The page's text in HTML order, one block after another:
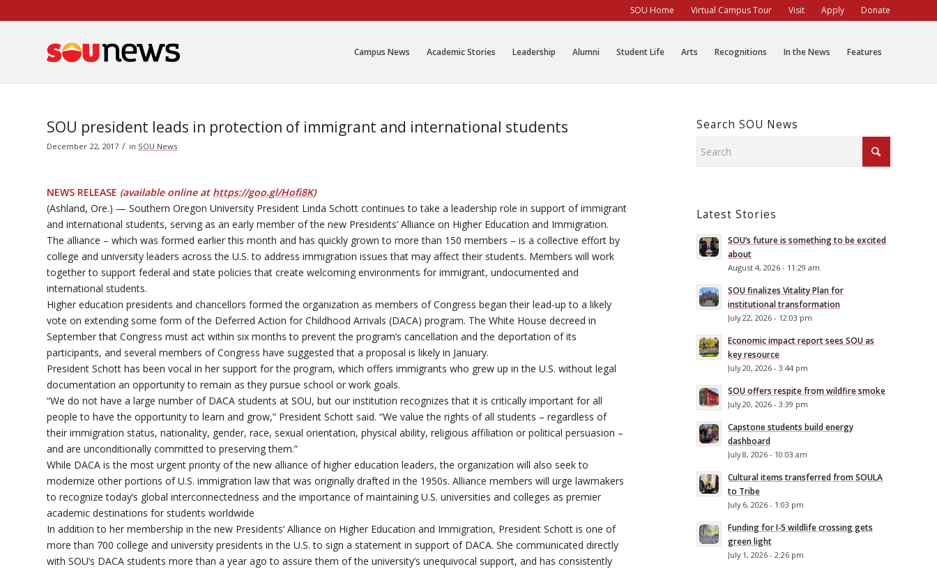
to
SOU Home Virtual Campus Tour Visit Apply Donate
Campus News Academic Stories Leadership Alumni Student Life Arts Recognitions In the News Features
SOU president leads in protection of immigrant and international students
December 22, 2017 / in SOU News
NEWS RELEASE (available online at https://goo.gl/Hofi8K)
(Ashland, Ore.) — Southern Oregon University President Linda Schott continues to take a leadership role in support of immigrant
and international students, serving as an early member of the new Presidents’ Alliance on Higher Education and Immigration.
The alliance – which was formed earlier this month and has quickly grown to more than 150 members – is a collective effort by
college and university leaders across the U.S. to address immigration issues that may affect their students. Members will work
together to support federal and state policies that create welcoming environments for immigrant, undocumented and
international students.
Higher education presidents and chancellors formed the organization as members of Congress began their lead-up to a likely
vote on extending some form of the Deferred Action for Childhood Arrivals (DACA) program. The White House decreed in
September that Congress must act within six months to prevent the program’s cancellation and the deportation of its
participants, and several members of Congress have suggested that a proposal is likely in January.
President Schott has been vocal in her support for the program, which offers immigrants who grew up in the U.S. without legal
documentation an opportunity to remain as they pursue school or work goals.
“We do not have a large number of DACA students at SOU, but our institution recognizes that it is critically important for all
people to have the opportunity to learn and grow,” President Schott said. “We value the rights of all students – regardless of
their immigration status, nationality, gender, race, sexual orientation, physical ability, religious affiliation or political persuasion –
and are unconditionally committed to preserving them.”
While DACA is the most urgent priority of the new alliance of higher education leaders, the organization will also seek to
modernize other portions of U.S. immigration law that was originally drafted in the 1950s. Alliance members will urge lawmakers
to recognize today’s global interconnectedness and the importance of maintaining U.S. universities and colleges as premier
academic destinations for students worldwide
In addition to her membership in the new Presidents’ Alliance on Higher Education and Immigration, President Schott is one of
more than 700 college and university presidents in the U.S. to sign a statement in support of DACA. She communicated directly
with SOU’s DACA students more than a year ago to assure them of the university’s unequivocal support, and has consistently
Search SOU News
Latest Stories
SOU’s future is something to be excited
about
August 4, 2026 - 11:29 am
SOU finalizes Vitality Plan for
institutional transformation
July 22, 2026 - 12:03 pm
Economic impact report sees SOU as
key resource
July 20, 2026 - 3:44 pm
SOU offers respite from wildfire smoke
July 20, 2026 - 3:39 pm
Capstone students build energy
dashboard
July 8, 2026 - 10:03 am
Cultural items transferred from SOULA
to Tribe
July 6, 2026 - 1:03 pm
Funding for I-5 wildlife crossing gets
green light
July 1, 2026 - 2:26 pm